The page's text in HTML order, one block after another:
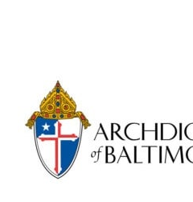
Primary
Sidebar